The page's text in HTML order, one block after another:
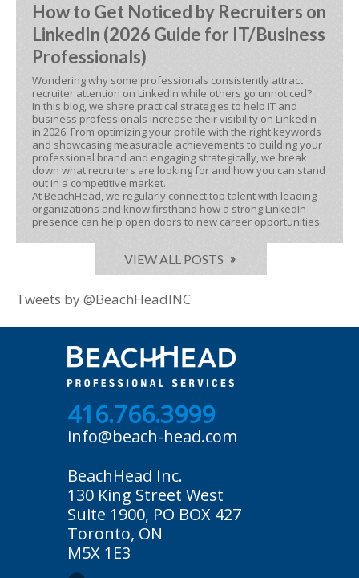
How to Get Noticed by Recruiters on
LinkedIn (2026 Guide for IT/Business
Professionals)
Wondering why some professionals consistently attract
recruiter attention on LinkedIn while others go unnoticed?
In this blog, we share practical strategies to help IT and
business professionals increase their visibility on LinkedIn
in 2026. From optimizing your profile with the right keywords
and showcasing measurable achievements to building your
professional brand and engaging strategically, we break
down what recruiters are looking for and how you can stand
out in a competitive market.
At BeachHead, we regularly connect top talent with leading
organizations and know firsthand how a strong LinkedIn
presence can help open doors to new career opportunities.
VIEW ALL POSTS
Tweets by @BeachHeadINC
416.766.3999
info@beach-head.com
BeachHead Inc.
130 King Street West
Suite 1900, PO BOX 427
Toronto, ON
M5X 1E3